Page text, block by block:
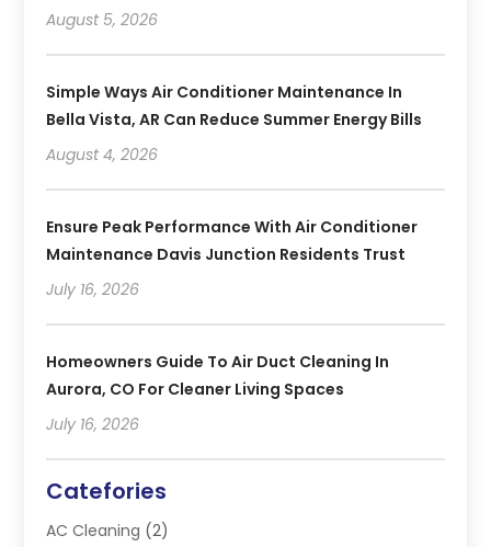
August 5, 2026
Simple Ways Air Conditioner Maintenance In
Bella Vista, AR Can Reduce Summer Energy Bills
August 4, 2026
Ensure Peak Performance With Air Conditioner
Maintenance Davis Junction Residents Trust
July 16, 2026
Homeowners Guide To Air Duct Cleaning In
Aurora, CO For Cleaner Living Spaces
July 16, 2026
Catefories
AC Cleaning (2)